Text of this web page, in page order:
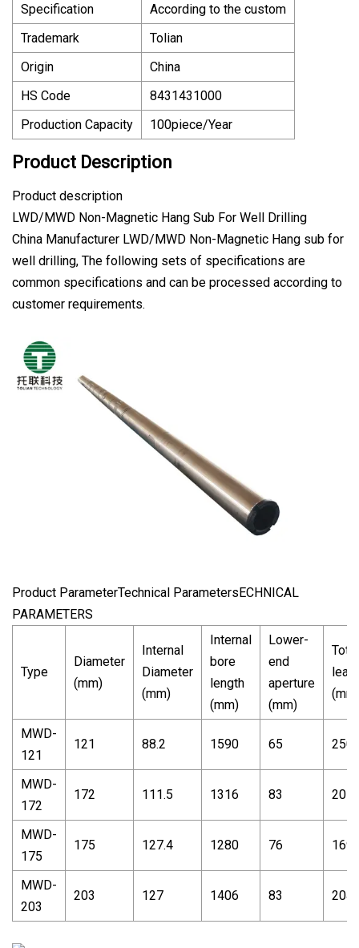
Specification
According to the custom
Trademark
Tolian
Origin
China
HS Code
8431431000
Production Capacity
100piece/Year
Product Description
Product description
LWD/MWD Non-Magnetic Hang Sub For Well Drilling
China Manufacturer LWD/MWD Non-Magnetic Hang sub for
well drilling, The following sets of specifications are
common specifications and can be processed according to
customer requirements.
Product ParameterTechnical ParametersECHNICAL
PARAMETERS
Type
Diameter
(mm)
Internal
Diameter
(mm)
Internal
bore
length
(mm)
Lower-
end
aperture
(mm)
Total
MWD-
121
121 88.2 1590 65
MWD-
172
172 111.5 1316 83
MWD-
175
175 127.4 1280 76
MWD-
203
203 127 1406 83